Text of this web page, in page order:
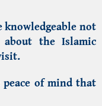
knowledgeable not
the Islamic
of mind that